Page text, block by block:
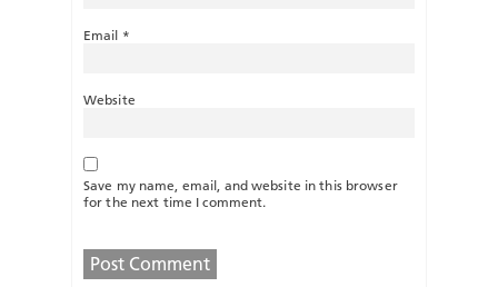
Email *
Website
Save my name, email, and website in this browser
for the next time I comment.